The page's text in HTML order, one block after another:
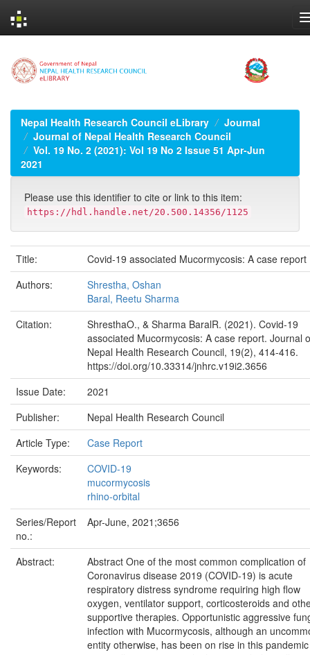
navigation
Nepal Health Research Council eLibrary
Journal
Journal of Nepal Health Research Council
Vol. 19 No. 2 (2021): Vol 19 No 2 Issue 51 Apr-Jun
2021
Please use this identifier to cite or link to this item:
https://hdl.handle.net/20.500.14356/1125
Title:
Covid-19 associated Mucormycosis: A case report
Authors:
Shrestha, Oshan
Baral, Reetu Sharma
Citation:
ShresthaO., & Sharma BaralR. (2021). Covid-19
associated Mucormycosis: A case report. Journal
Nepal Health Research Council, 19(2), 414-416.
https://doi.org/10.33314/jnhrc.v19i2.3656
Issue Date:
2021
Publisher:
Nepal Health Research Council
Article Type:
Case Report
Keywords:
COVID-19
mucormycosis
rhino-orbital
Series/Report
no.:
Apr-June, 2021;3656
Abstract:
Abstract One of the most common complication of
Coronavirus disease 2019 (COVID-19) is acute
respiratory distress syndrome requiring high flow
oxygen, ventilator support, corticosteroids and
supportive therapies. Opportunistic aggressive
infection with Mucormycosis, although an
entity otherwise, has been on rise in this pandemic